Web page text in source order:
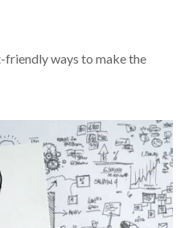
ways to make the